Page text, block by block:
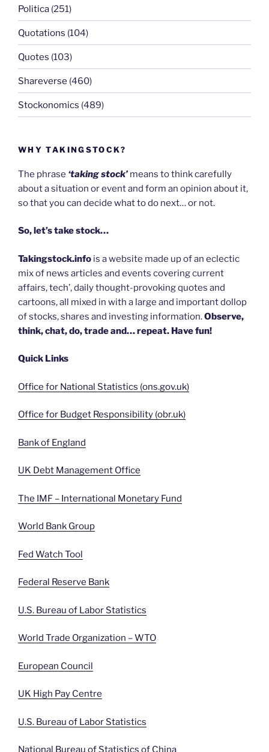
Politica (251)
Quotations (104)
Quotes (103)
Shareverse (460)
Stockonomics (489)
WHY TAKINGSTOCK?
The phrase ‘taking stock’ means to think carefully
about a situation or event and form an opinion about it,
so that you can decide what to do next… or not.
So, let’s take stock…
Takingstock.info is a website made up of an eclectic
mix of news articles and events covering current
affairs, tech’, daily thought-provoking quotes and
cartoons, all mixed in with a large and important dollop
of stocks, shares and investing information.Observe,
think, chat, do, trade and… repeat. Have fun!
Quick Links
Office for National Statistics (ons.gov.uk)
Office for Budget Responsibility (obr.uk)
Bank of England
UK Debt Management Office
The IMF – International Monetary Fund
World Bank Group
Fed Watch Tool
Federal Reserve Bank
U.S. Bureau of Labor Statistics
World Trade Organization – WTO
European Council
UK High Pay Centre
U.S. Bureau of Labor Statistics